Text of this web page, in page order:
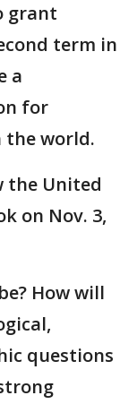
grant
term in
a
for
the world.
the United
on Nov. 3,
How will
questions